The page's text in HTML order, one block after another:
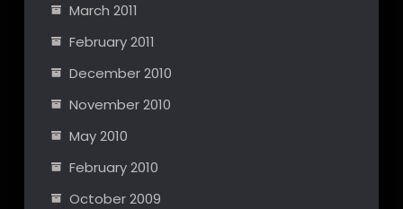
March 2011
February 2011
December 2010
November 2010
May 2010
February 2010
October 2009